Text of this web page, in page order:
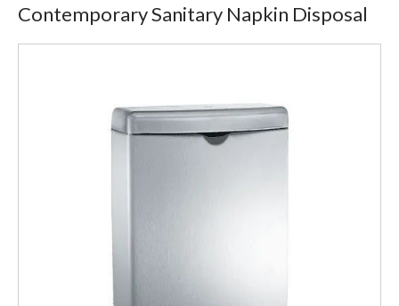
Contemporary Sanitary Napkin Disposal